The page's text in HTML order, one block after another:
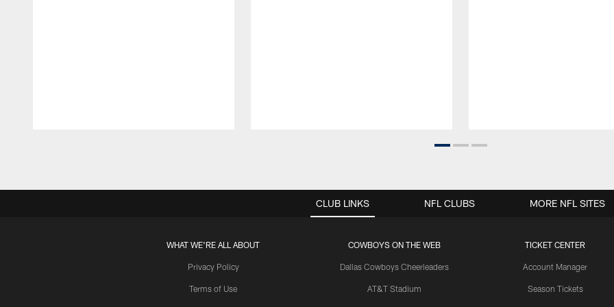
CLUB LINKS
WHAT WE'RE ALL ABOUT
Privacy Policy
Terms of Use
COWBOYS ON THE WEB
Dallas Cowboys Cheerleaders
AT&T Stadium
TICKET CENTER
Account Manager
Season Tickets
NFL CLUBS MORE NFL SITES